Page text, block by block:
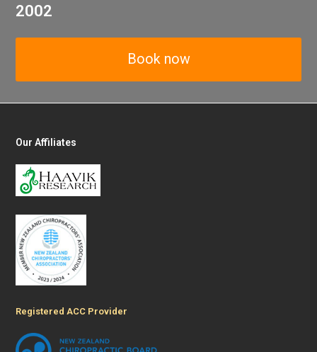
2002
Book now
Our Affiliates
Registered ACC Provider